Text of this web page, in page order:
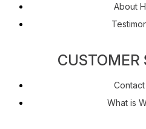
About
CUSTOMER
Contact
What is